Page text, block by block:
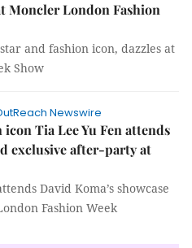
Moncler London Fashion
and fashion icon, dazzles at
Show
Newswire
icon Tia Lee Yu Fen attends
exclusive after-party at
David Koma’s showcase
Fashion Week